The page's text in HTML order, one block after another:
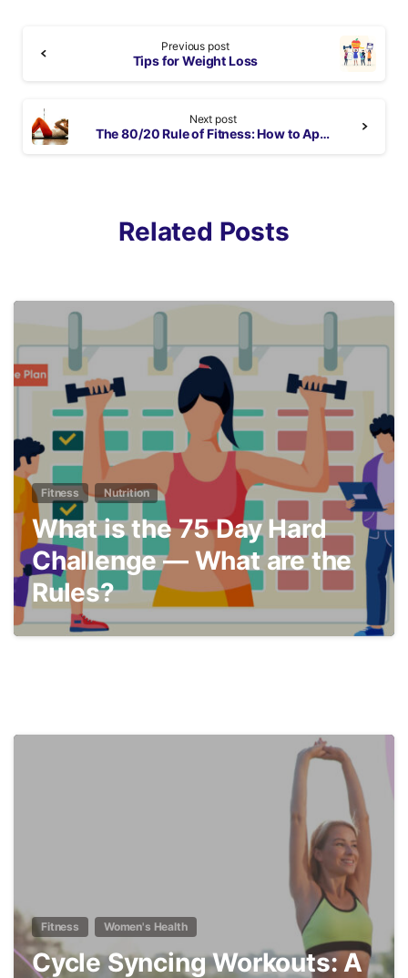
Reading
Previous post
Tips for Weight Loss
Next post
The 80/20 Rule of Fitness: How to Apply It & Sample Workout Plan
Related Posts
Fitness Nutrition
What is the 75 Day Hard
Challenge — What are the
Rules?
Fitness Women's Health
Cycle Syncing Workouts: A